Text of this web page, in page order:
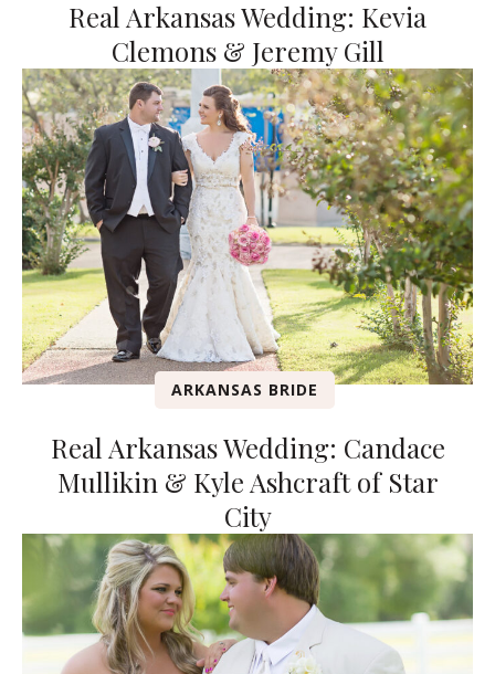
Real Arkansas Wedding: Kevia
Clemons & Jeremy Gill
ARKANSAS BRIDE
Real Arkansas Wedding: Candace
Mullikin & Kyle Ashcraft of Star
City